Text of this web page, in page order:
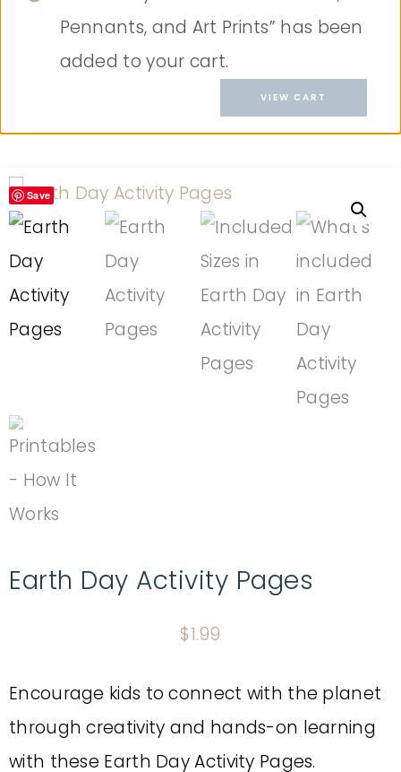
Pennants, and Art Prints” has been
added to your cart.
VIEW CART
Save
Earth Day Activity Pages
$1.99
Encourage kids to connect with the planet
through creativity and hands-on learning
with these Earth Day Activity Pages.